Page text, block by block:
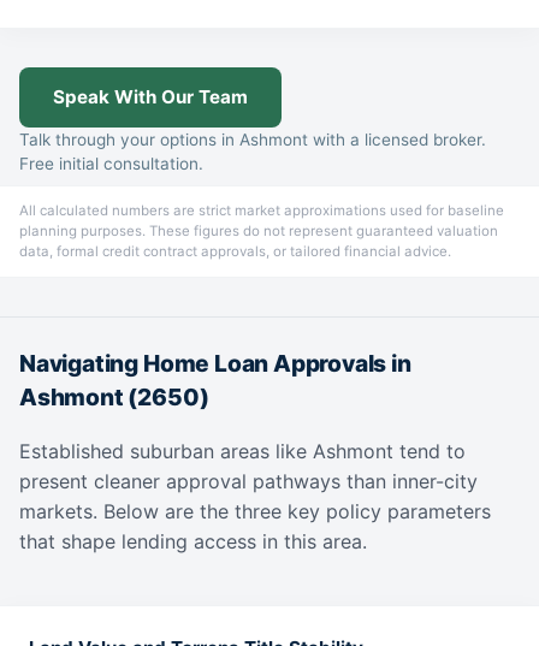
Speak With Our Team
Talk through your options in Ashmont with a licensed broker.
Free initial consultation.
All calculated numbers are strict market approximations used for baseline
planning purposes. These figures do not represent guaranteed valuation
data, formal credit contract approvals, or tailored financial advice.
Navigating Home Loan Approvals in
Ashmont (2650)
Established suburban areas like Ashmont tend to
present cleaner approval pathways than inner-city
markets. Below are the three key policy parameters
that shape lending access in this area.